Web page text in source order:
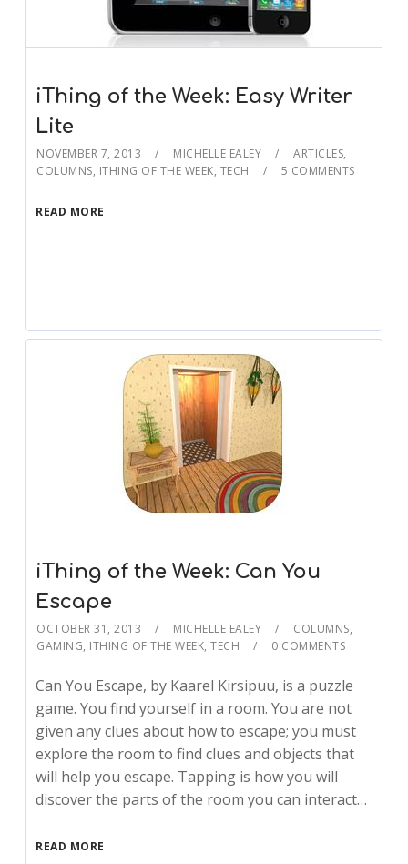
iThing of the Week: Easy Writer
Lite
NOVEMBER 7, 2013 MICHELLE EALEY ARTICLES,
COLUMNS, ITHING OF THE WEEK, TECH 5 COMMENTS
READ MORE
iThing of the Week: Can You
Escape
OCTOBER 31, 2013 MICHELLE EALEY COLUMNS,
GAMING, ITHING OF THE WEEK,TECH 0 COMMENTS
Can You Escape, by Kaarel Kirsipuu, is a puzzle
game. You find yourself in a room. You are not
given any clues about how to escape; you must
explore the room to find clues and objects that
will help you escape. Tapping is how you will
discover the parts of the room you can interact…
READ MORE